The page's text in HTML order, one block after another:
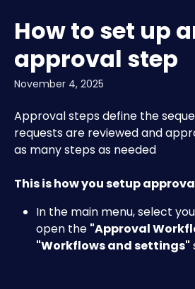
How to set up
approval step
November 4, 2025
Approval steps define the
requests are reviewed and
as many steps as needed
This is how you setup
In the main menu, select
open the "Approval
"Workflows and settings"